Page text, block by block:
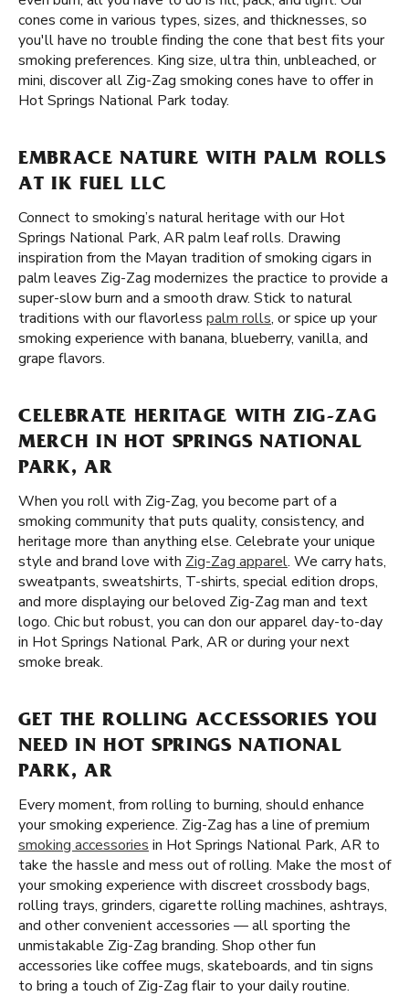
cones come in various types, sizes, and thicknesses, so
you'll have no trouble finding the cone that best fits your
smoking preferences. King size, ultra thin, unbleached, or
mini, discover all Zig-Zag smoking cones have to offer in
Hot Springs National Park today.
EMBRACE NATURE WITH PALM ROLLS
AT IK FUEL LLC
Connect to smoking’s natural heritage with our Hot
Springs National Park, AR palm leaf rolls. Drawing
inspiration from the Mayan tradition of smoking cigars in
palm leaves Zig-Zag modernizes the practice to provide a
super-slow burn and a smooth draw. Stick to natural
traditions with our flavorless palm rolls, or spice up your
smoking experience with banana, blueberry, vanilla, and
grape flavors.
CELEBRATE HERITAGE WITH ZIG-ZAG
MERCH IN HOT SPRINGS NATIONAL
PARK, AR
When you roll with Zig-Zag, you become part of a
smoking community that puts quality, consistency, and
heritage more than anything else. Celebrate your unique
style and brand love with Zig-Zag apparel. We carry hats,
sweatpants, sweatshirts, T-shirts, special edition drops,
and more displaying our beloved Zig-Zag man and text
logo. Chic but robust, you can don our apparel day-to-day
in Hot Springs National Park, AR or during your next
smoke break.
GET THE ROLLING ACCESSORIES YOU
NEED IN HOT SPRINGS NATIONAL
PARK, AR
Every moment, from rolling to burning, should enhance
your smoking experience. Zig-Zag has a line of premium
smoking accessories in Hot Springs National Park, AR to
take the hassle and mess out of rolling. Make the most of
your smoking experience with discreet crossbody bags,
rolling trays, grinders, cigarette rolling machines, ashtrays,
and other convenient accessories — all sporting the
unmistakable Zig-Zag branding. Shop other fun
accessories like coffee mugs, skateboards, and tin signs
to bring a touch of Zig-Zag flair to your daily routine.